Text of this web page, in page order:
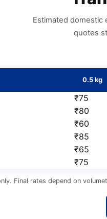
Estimated domestic
quotes
0.5 kg
₹75
₹80
₹60
₹85
₹65
₹75
Final rates depend on